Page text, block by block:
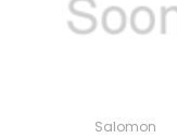
Salomon